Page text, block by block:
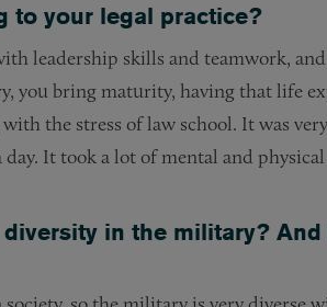
to your legal practice?
leadership skills and teamwork,
you bring maturity, having that life
the stress of law school. It was
It took a lot of mental and
in the military?